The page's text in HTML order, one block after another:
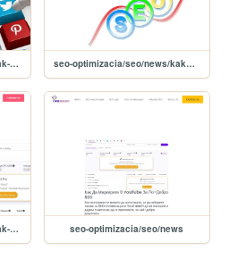
seo-optimizacia/seo/news/kak-da-populyarizirate-uebsayt-chrez-pinterest- seo-optimizacia/seo/news/kakvo-e-seo-plyusove-i-minusi-na-optimizatsiyata-
seo-optimizacia/seo/news/kak-da-markirate-v-youtube-za-po-dobro-seo- seo-optimizacia/seo/news